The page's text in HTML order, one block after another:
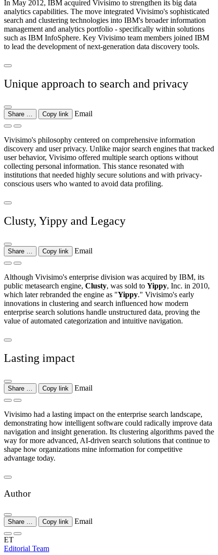
In May 2012, IBM acquired Vivisimo to strengthen its big data
analytics capabilities. The move integrated Vivisimo's sophisticated
search and clustering technologies into IBM's broader information
management and analytics portfolio - specifically within solutions
such as IBM InfoSphere. Key Vivisimo team members joined IBM
to lead the development of next-generation data discovery tools.
Unique approach to search and privacy
Share … Copy link Email
Vivisimo's philosophy centered on comprehensive information
discovery and user privacy. Unlike major search engines that tracked
user behavior, Vivisimo offered multiple search options without
collecting personal information. This stance resonated with
institutions that needed highly secure solutions and with privacy-
conscious users who wanted to avoid data profiling.
Clusty, Yippy and Legacy
Share … Copy link Email
Although Vivisimo's enterprise division was acquired by IBM, its
public metasearch engine, Clusty, was sold to Yippy, Inc. in 2010,
which later rebranded the engine as "Yippy." Vivisimo's early
innovations in clustering and search influenced how modern
enterprise search solutions handle unstructured data, proving the
value of automated categorization and intuitive navigation.
Lasting impact
Share … Copy link Email
Vivisimo had a lasting impact on the enterprise search landscape,
demonstrating how intelligent software could radically improve data
navigation and insight generation. Its clustering algorithms paved the
way for more advanced, AI-driven search solutions that continue to
shape how organizations mine information for competitive
advantage today.
Author
Share … Copy link Email
ET
Editorial Team